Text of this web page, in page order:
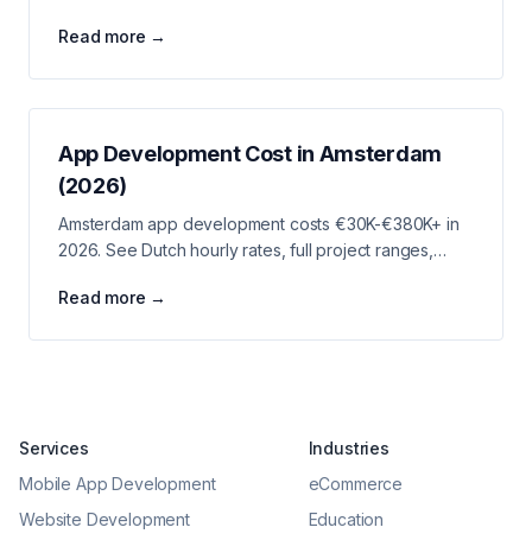
costs.
Read more →
App Development Cost in Amsterdam
(2026)
Amsterdam app development costs €30K-€380K+ in
2026. See Dutch hourly rates, full project ranges,
Read more →
Services
Mobile App Development
Website Development
Industries
eCommerce
Education